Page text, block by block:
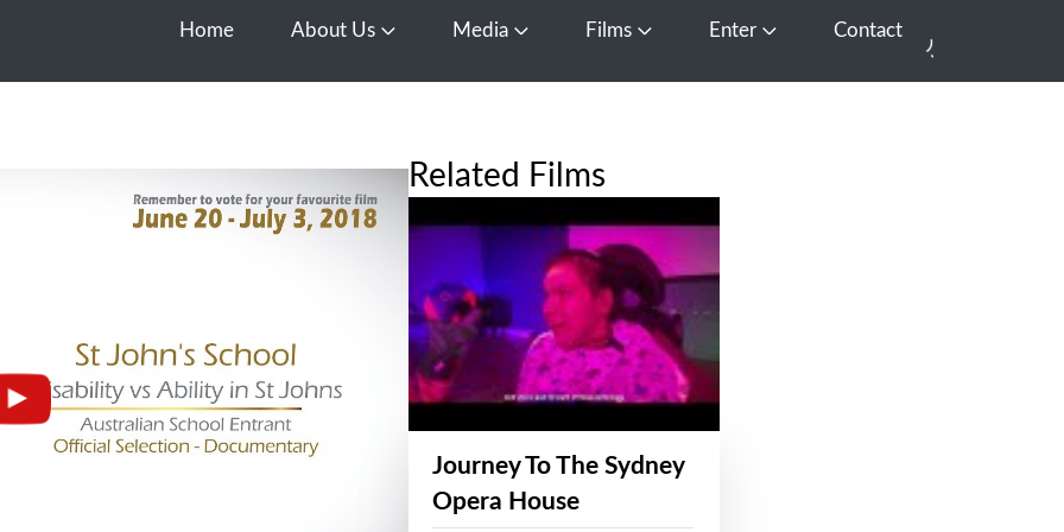
Home About Us Open About Us
Media Open Media
Films Open FilmsEnter Open EnterContact
Related Films
Journey To The Sydney
Opera House